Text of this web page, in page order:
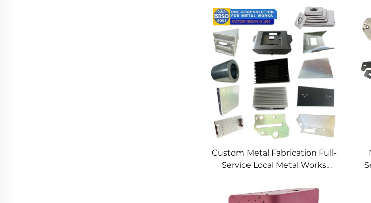
Solutions Custom Metal
Products
Custom Metal Fabrication Full-
Service Local Metal Works